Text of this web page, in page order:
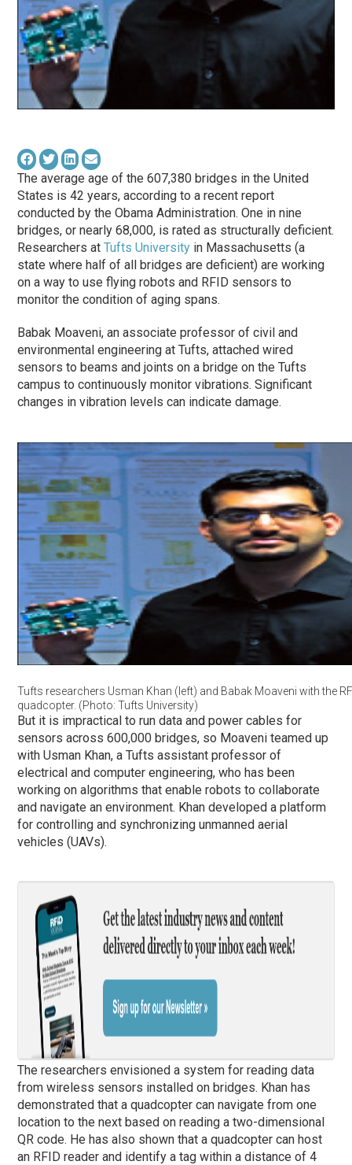
The average age of the 607,380 bridges in the United
States is 42 years, according to a recent report
conducted by the Obama Administration. One in nine
bridges, or nearly 68,000, is rated as structurally deficient.
Researchers atTufts University in Massachusetts (a
state where half of all bridges are deficient) are working
on a way to use flying robots and RFID sensors to
monitor the condition of aging spans.
Babak Moaveni, an associate professor of civil and
environmental engineering at Tufts, attached wired
sensors to beams and joints on a bridge on the Tufts
campus to continuously monitor vibrations. Significant
changes in vibration levels can indicate damage.
Tufts researchers Usman Khan (left) and Babak Moaveni with the
quadcopter. (Photo: Tufts University)
But it is impractical to run data and power cables for
sensors across 600,000 bridges, so Moaveni teamed up
with Usman Khan, a Tufts assistant professor of
electrical and computer engineering, who has been
working on algorithms that enable robots to collaborate
and navigate an environment. Khan developed a platform
for controlling and synchronizing unmanned aerial
vehicles (UAVs).
The researchers envisioned a system for reading data
from wireless sensors installed on bridges. Khan has
demonstrated that a quadcopter can navigate from one
location to the next based on reading a two-dimensional
QR code. He has also shown that a quadcopter can host
an RFID reader and identify a tag within a distance of 4